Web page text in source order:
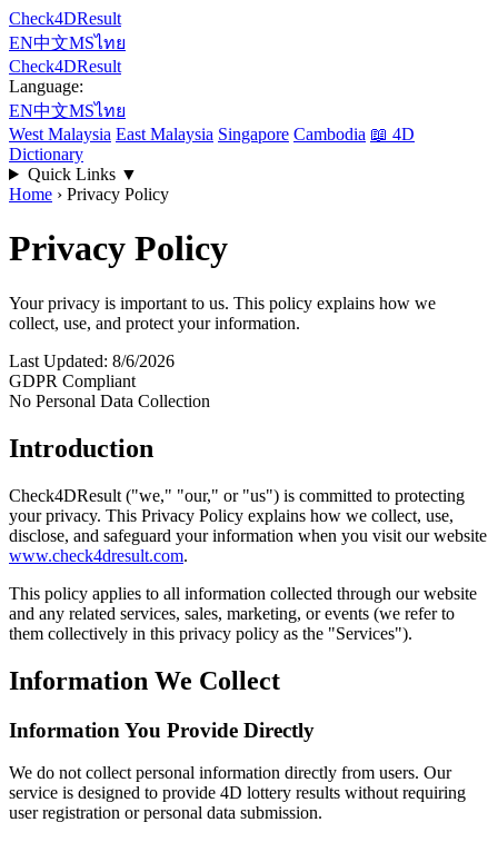
Check4DResult
EN中文MSไทย
Check4DResult
Language:
EN中文MSไทย
West Malaysia East Malaysia Singapore Cambodia 📖 4D
Dictionary
Quick Links ▼
Home › Privacy Policy
Privacy Policy
Your privacy is important to us. This policy explains how we
collect, use, and protect your information.
Last Updated: 8/6/2026
GDPR Compliant
No Personal Data Collection
Introduction
Check4DResult ("we," "our," or "us") is committed to protecting
your privacy. This Privacy Policy explains how we collect, use,
disclose, and safeguard your information when you visit our website
www.check4dresult.com.
This policy applies to all information collected through our website
and any related services, sales, marketing, or events (we refer to
them collectively in this privacy policy as the "Services").
Information We Collect
Information You Provide Directly
We do not collect personal information directly from users. Our
service is designed to provide 4D lottery results without requiring
user registration or personal data submission.